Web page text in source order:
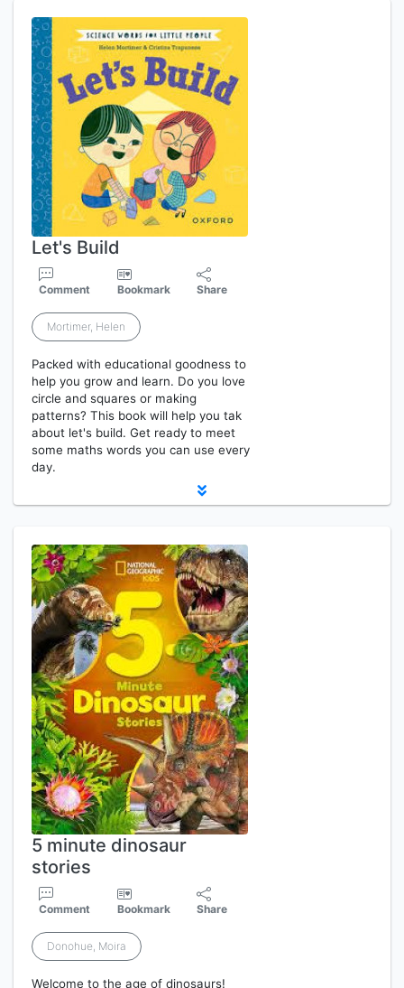
Let's Build
Comment Bookmark Share
Mortimer, Helen
Packed with educational goodness to
help you grow and learn. Do you love
circle and squares or making
patterns? This book will help you tak
about let's build. Get ready to meet
some maths words you can use every
day.
5 minute dinosaur
stories
Comment Bookmark Share
Donohue, Moira
Welcome to the age of dinosaurs!